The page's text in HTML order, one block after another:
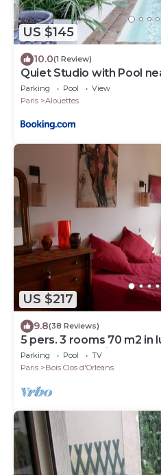
US $145
10.0(1 Review)
Quiet Studio with Pool
Parking Pool
View
Paris
Alouettes
US $217
9.8(38 Reviews)
5 pers. 3 rooms 70 m2 in
from RER and Vincennes
Parking Pool
TV
Paris
Bois Clos d'Orleans